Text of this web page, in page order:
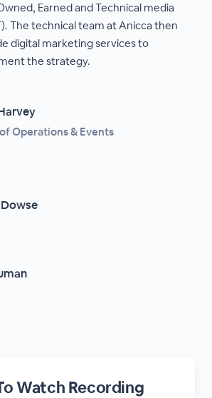
Earned and Technical media
The technical team at Anicca then
digital marketing services to
the strategy.
Operations & Events
Watch Recording